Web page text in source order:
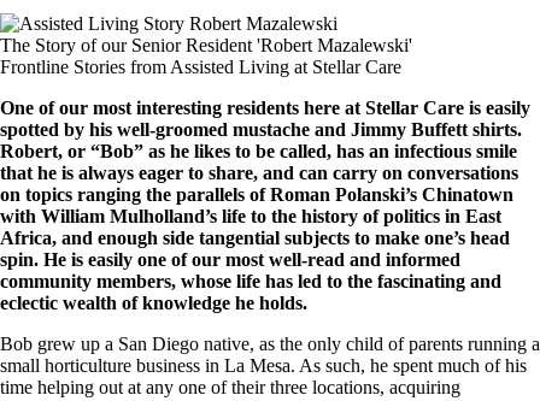
The Story of our Senior Resident 'Robert Mazalewski'
Frontline Stories from Assisted Living at Stellar Care
One of our most interesting residents here at Stellar Care is easily
spotted by his well-groomed mustache and Jimmy Buffett shirts.
Robert, or “Bob” as he likes to be called, has an infectious smile
that he is always eager to share, and can carry on conversations
on topics ranging the parallels of Roman Polanski’s Chinatown
with William Mulholland’s life to the history of politics in East
Africa, and enough side tangential subjects to make one’s head
spin. He is easily one of our most well-read and informed
community members, whose life has led to the fascinating and
eclectic wealth of knowledge he holds.
Bob grew up a San Diego native, as the only child of parents running a
small horticulture business in La Mesa. As such, he spent much of his
time helping out at any one of their three locations, acquiring